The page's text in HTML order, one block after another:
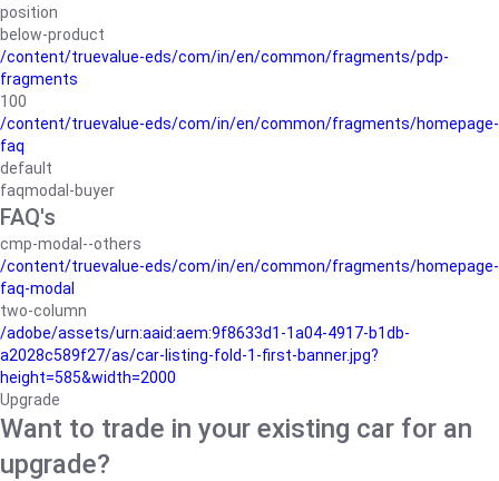
position
below-product
/content/truevalue-eds/com/in/en/common/fragments/pdp-
fragments
100
/content/truevalue-eds/com/in/en/common/fragments/homepage-
faq
default
faqmodal-buyer
FAQ's
cmp-modal--others
/content/truevalue-eds/com/in/en/common/fragments/homepage-
faq-modal
two-column
/adobe/assets/urn:aaid:aem:9f8633d1-1a04-4917-b1db-
a2028c589f27/as/car-listing-fold-1-first-banner.jpg?
height=585&width=2000
Upgrade
Want to trade in your existing car for an
upgrade?